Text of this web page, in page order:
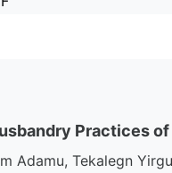
Practices
Adamu, Tekalegn